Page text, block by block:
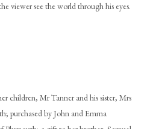
viewer see the world through his eyes.
children, Mr Tanner and his sister, Mrs
purchased by John and Emma